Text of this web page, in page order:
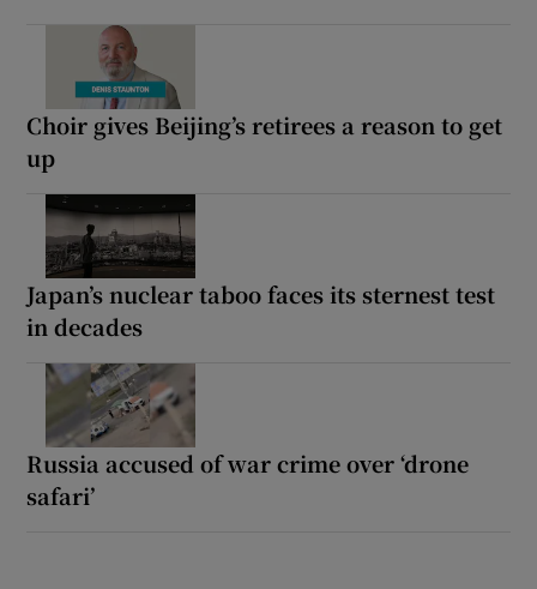
Choir gives Beijing’s retirees a reason to get
up
Japan’s nuclear taboo faces its sternest test
in decades
Russia accused of war crime over ‘drone
safari’